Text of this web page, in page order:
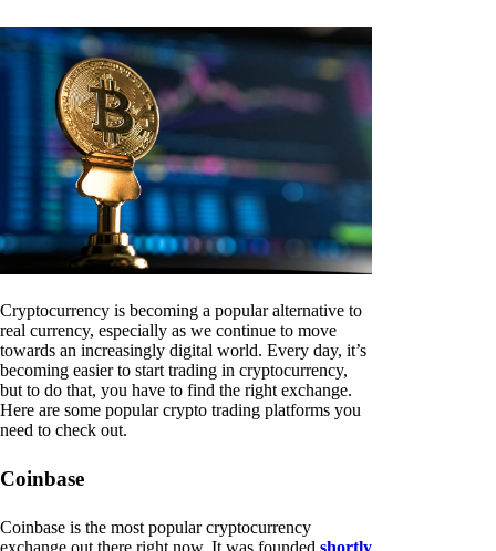
Cryptocurrency is becoming a popular alternative to
real currency, especially as we continue to move
towards an increasingly digital world. Every day, it’s
becoming easier to start trading in cryptocurrency,
but to do that, you have to find the right exchange.
Here are some popular crypto trading platforms you
need to check out.
Coinbase
Coinbase is the most popular cryptocurrency
exchange out there right now. It was founded shortly